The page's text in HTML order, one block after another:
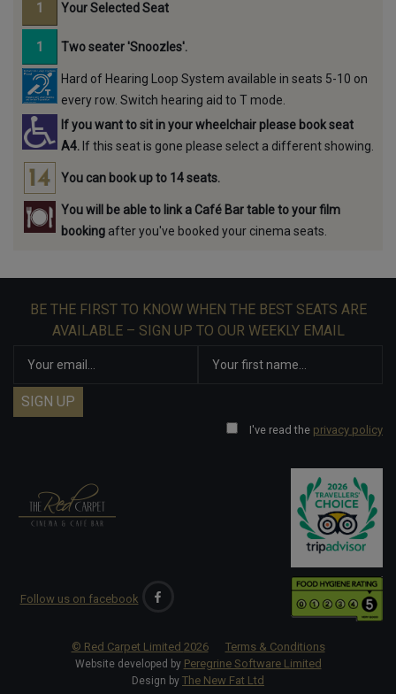
Your Selected Seat
Two seater 'Snoozles'.
Hard of Hearing Loop System available in seats 5-10 on
every row. Switch hearing aid to T mode.
If you want to sit in your wheelchair please book seat
A4. If this seat is gone please select a different showing.
You can book up to 14 seats.
You will be able to link a Café Bar table to your film
booking after you've booked your cinema seats.
BE THE FIRST TO KNOW WHEN THE BEST SEATS ARE
AVAILABLE – SIGN UP TO OUR WEEKLY EMAIL
I've read the privacy policy
Follow us on facebook
© Red Carpet Limited 2026 Terms & Conditions
Website developed by Peregrine Software Limited
Design by The New Fat Ltd